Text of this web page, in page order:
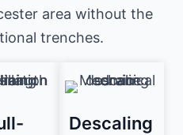
area without the
trenches.
Descaling